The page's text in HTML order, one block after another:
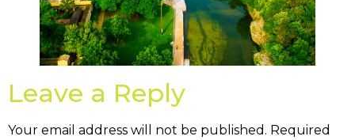
Leave a Reply
Your email address will not be published. Required